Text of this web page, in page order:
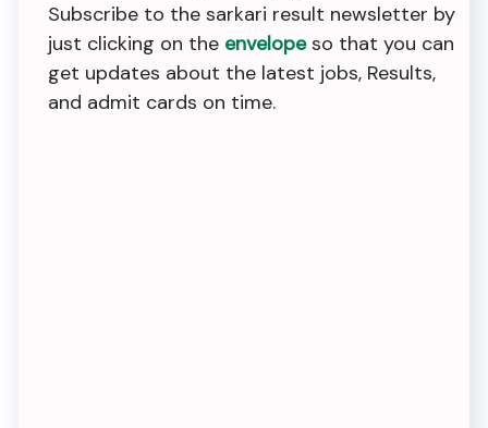
Subscribe to the sarkari result newsletter by
just clicking on the envelopeso that you can
get updates about the latest jobs, Results,
and admit cards on time.